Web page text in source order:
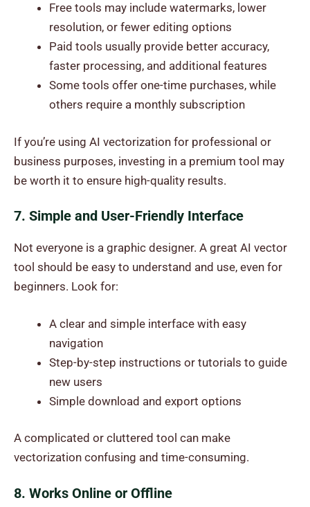
Free tools may include watermarks, lower
resolution, or fewer editing options
Paid tools usually provide better accuracy,
faster processing, and additional features
Some tools offer one-time purchases, while
others require a monthly subscription
If you’re using AI vectorization for professional or
business purposes, investing in a premium tool may
be worth it to ensure high-quality results.
7. Simple and User-Friendly Interface
Not everyone is a graphic designer. A great AI vector
tool should be easy to understand and use, even for
beginners. Look for:
A clear and simple interface with easy
navigation
Step-by-step instructions or tutorials to guide
new users
Simple download and export options
A complicated or cluttered tool can make
vectorization confusing and time-consuming.
8. Works Online or Offline